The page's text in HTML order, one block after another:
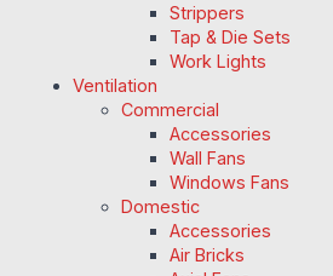
Strippers
Tap & Die Sets
Work Lights
Ventilation
Commercial
Accessories
Wall Fans
Windows Fans
Domestic
Accessories
Air Bricks